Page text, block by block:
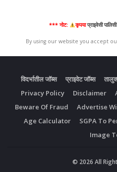
*** नोट: कृपयाप्राइवेसी पालिसी
By using our website you accept
विदर्भातील जॉब्स प्राइवेट जॉब्स
Privacy Policy
Disclaimer
Beware Of Fraud
Advertise
Age Calculator
SGPA To
Image
© 2026 All